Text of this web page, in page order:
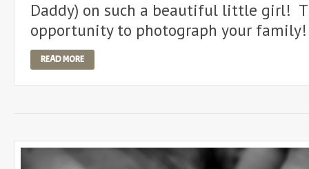
Daddy) on such a beautiful little girl!
opportunity to photograph your
READ MORE